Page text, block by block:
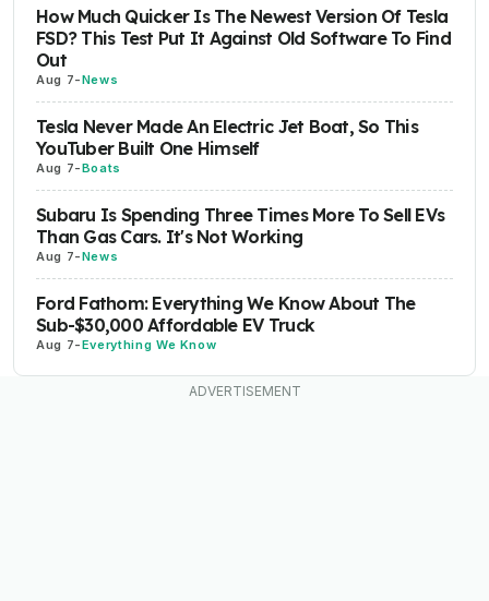
How Much Quicker Is The Newest Version Of Tesla
FSD? This Test Put It Against Old Software To Find
Out
Aug 7-News
Tesla Never Made An Electric Jet Boat, So This
YouTuber Built One Himself
Aug 7-Boats
Subaru Is Spending Three Times More To Sell EVs
Than Gas Cars. It's Not Working
Aug 7-News
Ford Fathom: Everything We Know About The
Sub-$30,000 Affordable EV Truck
Aug 7-Everything We Know